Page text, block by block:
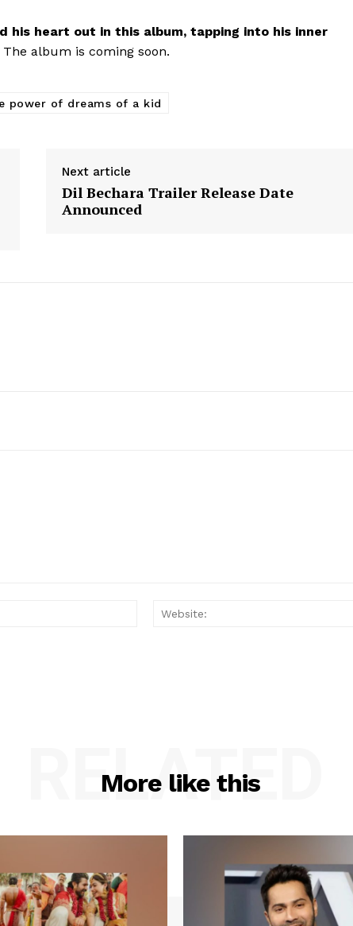
his heart out in this album, tapping into his inner
The album is coming soon.
power of dreams of a kid
Next article
Dil Bechara Trailer Release Date
Announced
Email:*
More like this
RELATED